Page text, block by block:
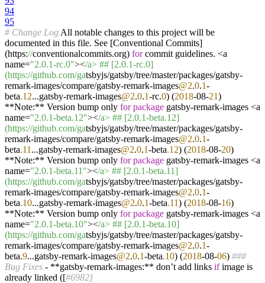
94
95
# Change Log All notable changes to this project will be
documented in this file. See [Conventional Commits]
(https://conventionalcommits.org) forcommit guidelines. <a
name="2.0.1-rc.0"></a> ## [2.0.1-rc.0]
(https://github.com/gatsbyjs/gatsby/tree/master/packages/gatsby-
remark-images/compare/gatsby-remark-images@2.0.1-
beta.12...gatsby-remark-images@2.0.1-rc.0) (2018-08-21)
**Note:** Version bump only for package gatsby-remark-images <a
name="2.0.1-beta.12"></a> ## [2.0.1-beta.12]
(https://github.com/gatsbyjs/gatsby/tree/master/packages/gatsby-
remark-images/compare/gatsby-remark-images@2.0.1-
beta.11 ...gatsby-remark-images@2.0.1-beta.12) (2018-08-20)
**Note:** Version bump only for package gatsby-remark-images <a
name="2.0.1-beta.11"></a> ## [2.0.1-beta.11]
(https://github.com/gatsbyjs/gatsby/tree/master/packages/gatsby-
remark-images/compare/gatsby-remark-images@2.0.1-
beta.10...gatsby-remark-images@2.0.1-beta.11) (2018-08-16)
**Note:** Version bump only for package gatsby-remark-images <a
name="2.0.1-beta.10"></a> ## [2.0.1-beta.10]
(https://github.com/gatsbyjs/gatsby/tree/master/packages/gatsby-
remark-images/compare/gatsby-remark-images@2.0.1-
beta.9...gatsby-remark-images@2.0.1-beta.10) (2018-08-06) ###
Bug Fixes - **gatsby-remark-images:** don’t add links ifimage is
already linked ([#6982]